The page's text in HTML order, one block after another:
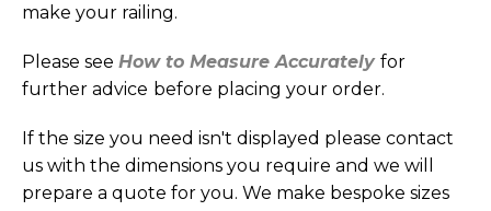
make your railing.
Please see How to Measure Accurately for
further advice before placing your order.
If the size you need isn't displayed please contact
us with the dimensions you require and we will
prepare a quote for you. We make bespoke sizes